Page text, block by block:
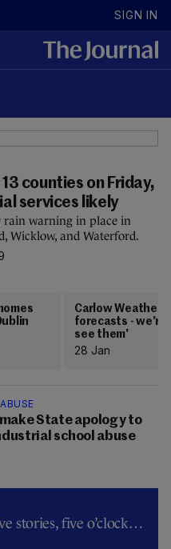
SIGN IN
counties on Friday,
services likely
rain warning in place in
Wicklow, and Waterford.
Carlow Weather:
forecasts -
see them'
28 Jan
State apology to
school abuse
stories, five o’clock…